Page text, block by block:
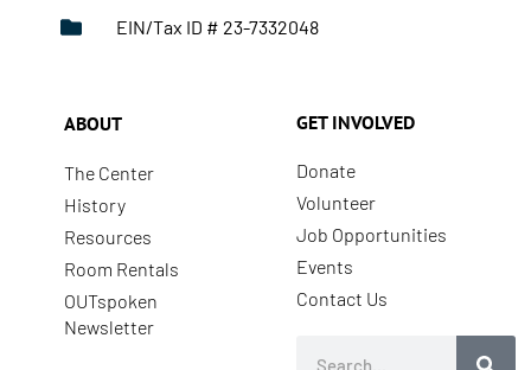
EIN/Tax ID # 23-7332048
ABOUT
The Center
History
Resources
Room Rentals
OUTspoken
Newsletter
GET INVOLVED
Donate
Volunteer
Job Opportunities
Events
Contact Us